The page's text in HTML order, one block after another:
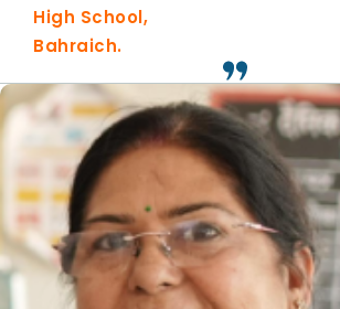
High School,
Bahraich.